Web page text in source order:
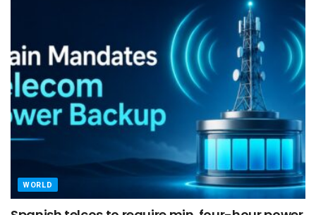
WORLD